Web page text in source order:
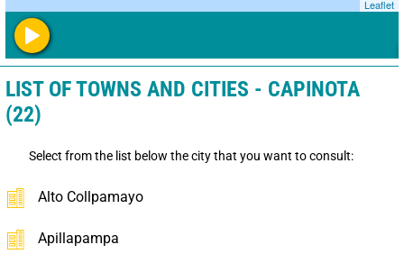
Leaflet
LIST OF TOWNS AND CITIES - CAPINOTA
(22)
Select from the list below the city that you want to consult:
Alto Collpamayo
Apillapampa